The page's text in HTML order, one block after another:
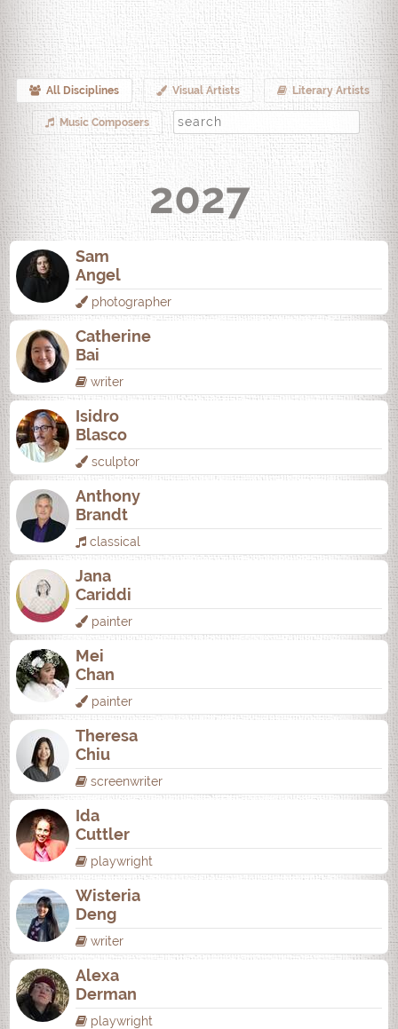
All Disciplines Visual Artists Literary Artists
Music Composers
2027
Sam
Angel
photographer
Catherine
Bai
writer
Isidro
Blasco
sculptor
Anthony
Brandt
classical
Jana
Cariddi
painter
Mei
Chan
painter
Theresa
Chiu
screenwriter
Ida
Cuttler
playwright
Wisteria
Deng
writer
Alexa
Derman
playwright